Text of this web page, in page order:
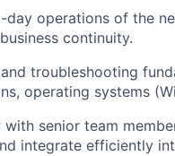
operations of the
continuity.
troubleshooting
operating systems
senior team
integrate efficiently